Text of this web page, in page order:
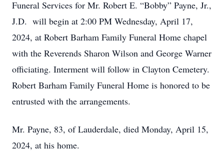
Funeral Services for Mr. Robert E. “Bobby” Payne, Jr.,
J.D. will begin at 2:00 PM Wednesday, April 17,
2024, at Robert Barham Family Funeral Home chapel
with the Reverends Sharon Wilson and George Warner
officiating. Interment will follow in Clayton Cemetery.
Robert Barham Family Funeral Home is honored to be
entrusted with the arrangements.
Mr. Payne, 83, of Lauderdale, died Monday, April 15,
2024, at his home.